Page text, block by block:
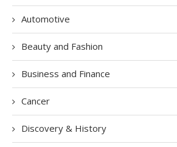
Automotive
Beauty and Fashion
Business and Finance
Cancer
Discovery & History